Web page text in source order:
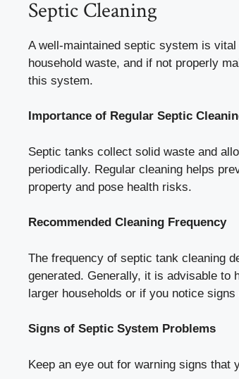
Septic Cleaning
A well-maintained septic system is
household waste, and if not properly
this system.
Importance of Regular Septic
Septic tanks collect solid waste and
periodically. Regular cleaning helps
property and pose health risks.
Recommended Cleaning Frequency
The frequency of septic tank cleaning
generated. Generally, it is advisable to
larger households or if you notice
Signs of Septic System Problems
Keep an eye out for warning signs